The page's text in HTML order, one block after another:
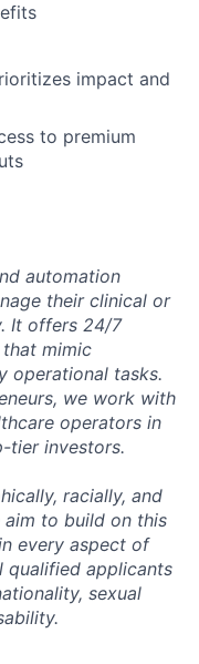
impact and
to premium
automation
their clinical or
It offers 24/7
mimic
operational tasks.
we work with
operators in
tier investors.
racially, and
aim to build on this
every aspect of
qualified applicants
sexual